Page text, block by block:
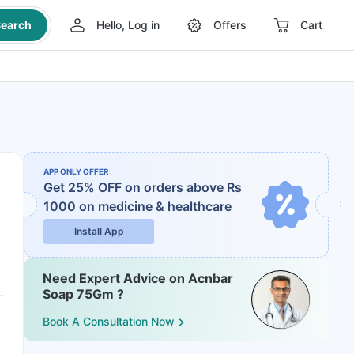
Hello, Log in Offers Cart
APP ONLY OFFER
Get 25% OFF on orders above Rs
1000 on medicine & healthcare
Install App
Need Expert Advice on Acnbar
Soap 75Gm ?
Book A Consultation Now